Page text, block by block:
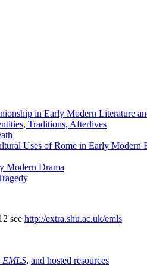
in Early Modern Literature
Traditions, Afterlives
Uses of Rome in Early Modern
Modern Drama
see http://extra.shu.ac.uk/emls
EMLS, and hosted resources